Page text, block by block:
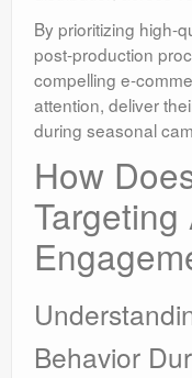
By prioritizing high-
post-production
compelling e-
attention, deliver
during seasonal
How
Behavior